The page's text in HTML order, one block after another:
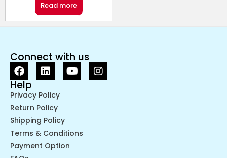
Read more
Connect with us
Help
Privacy Policy
Return Policy
Shipping Policy
Terms & Conditions
Payment Option